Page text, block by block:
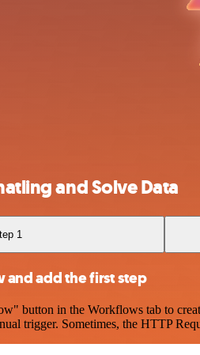
and Solve Data
1
add the first step
button in the Workflows tab to
trigger. Sometimes, the HTTP